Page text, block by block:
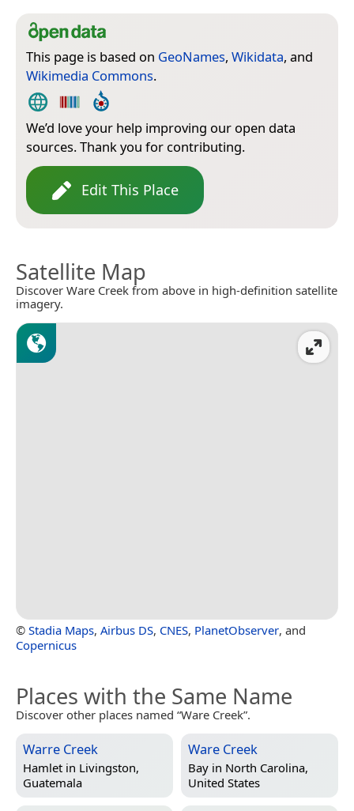
This page is based on GeoNames, Wikidata, and
Wikimedia Commons.
We’d love your help improving our open data
sources. Thank you for contributing.
Edit This Place
Satellite Map
Discover Ware Creek from above in high-definition satellite
imagery.
© Stadia Maps, Airbus DS, CNES, PlanetObserver, and
Copernicus
Places with the Same Name
Discover other places named “Ware Creek”.
Warre Creek
Hamlet in Livingston,
Guatemala
Ware Creek
Bay in North Carolina,
United States